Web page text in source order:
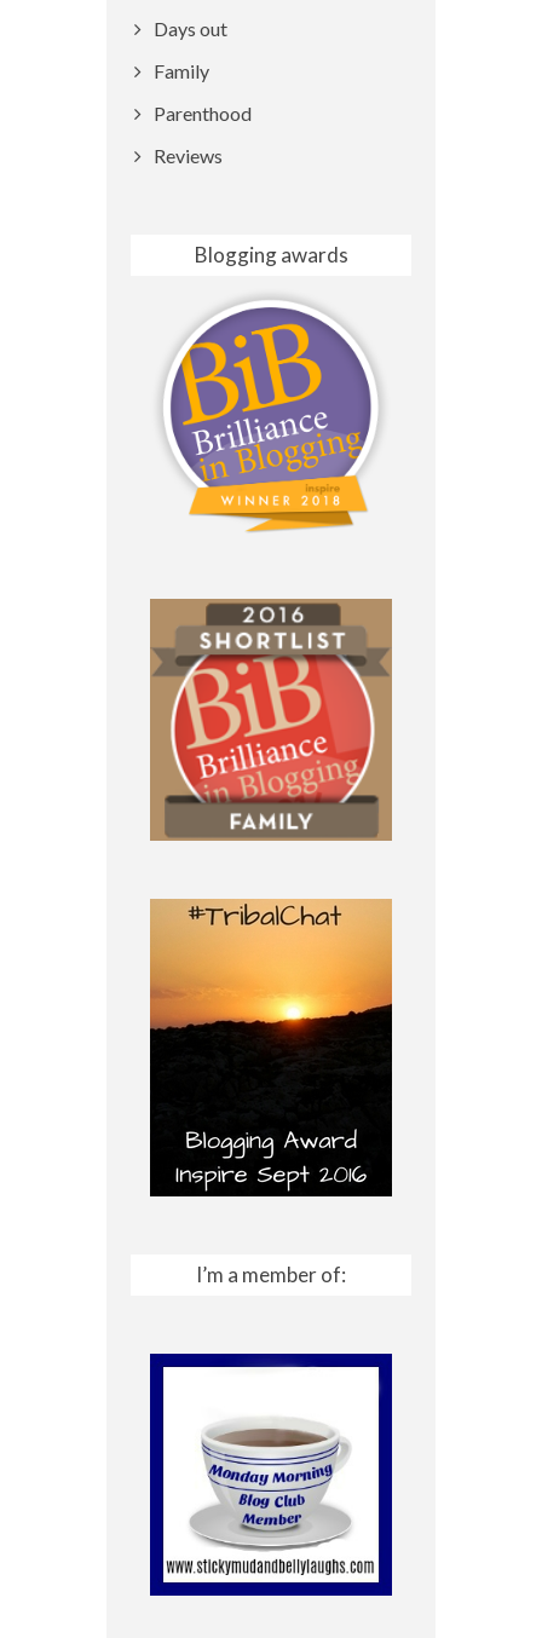
Days out
Family
Parenthood
Reviews
Blogging awards
I’m a member of: